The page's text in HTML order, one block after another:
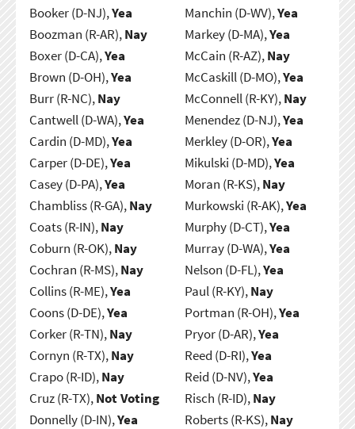
Booker (D-NJ),Yea
Boozman (R-AR),Nay
Boxer (D-CA),Yea
Brown (D-OH),Yea
Burr (R-NC),Nay
Cantwell (D-WA),Yea
Cardin (D-MD),Yea
Carper (D-DE),Yea
Casey (D-PA),Yea
Chambliss (R-GA),Nay
Coats (R-IN),Nay
Coburn (R-OK),Nay
Cochran (R-MS),Nay
Collins (R-ME),Yea
Coons (D-DE),Yea
Corker (R-TN),Nay
Cornyn (R-TX),Nay
Crapo (R-ID),Nay
Cruz (R-TX),Not Voting
Donnelly (D-IN),Yea
Manchin (D-WV),Yea
Markey (D-MA),Yea
McCain (R-AZ),Nay
McCaskill (D-MO),Yea
McConnell (R-KY),Nay
Menendez (D-NJ),Yea
Merkley (D-OR),Yea
Mikulski (D-MD),Yea
Moran (R-KS),Nay
Murkowski (R-AK),Yea
Murphy (D-CT),Yea
Murray (D-WA),Yea
Nelson (D-FL),Yea
Paul (R-KY),Nay
Portman (R-OH),Yea
Pryor (D-AR),Yea
Reed (D-RI),Yea
Reid (D-NV),Yea
Risch (R-ID),Nay
Roberts (R-KS),Nay